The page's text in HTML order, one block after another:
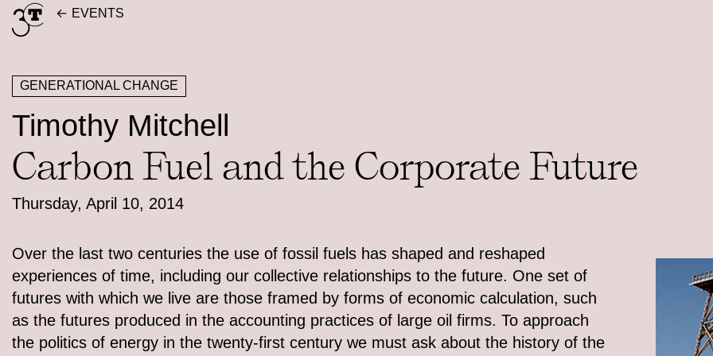
Skip
to
EVENTS
GENERATIONAL CHANGE
Timothy Mitchell
Carbon Fuel and the Corporate Future
Thursday, April 10, 2014
Over the last two centuries the use of fossil fuels has shaped and reshaped
experiences of time, including our collective relationships to the future. One set of
futures with which we live are those framed by forms of economic calculation, such
as the futures produced in the accounting practices of large oil firms. To approach
the politics of energy in the twenty-first century we must ask about the history of the